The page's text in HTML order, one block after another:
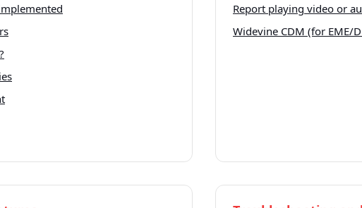
Report playing video or
Widevine CDM (for EME/